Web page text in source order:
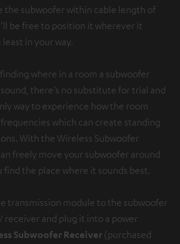
the subwoofer within cable length of
be free to position it wherever it
in your way.
where in a room a subwoofer
there’s no substitute for trial and
way to experience how the room
which can create standing
With the Wireless Subwoofer
freely move your subwoofer around
the place where it sounds best.
transmission module to the subwoofer
receiver and plug it into a power
Subwoofer Receiver (purchased